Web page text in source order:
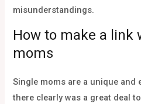
misunderstandings.
How to make a link
moms
Single moms are a unique and
there clearly was a great deal